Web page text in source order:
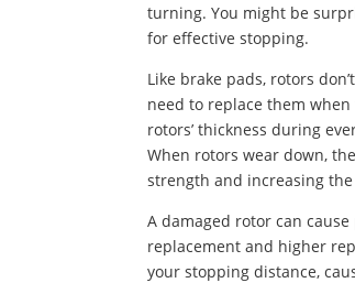
turning. You might be
for effective stopping.
Like brake pads, rotors
need to replace them
rotors’ thickness during
When rotors wear down,
strength and increasing
A damaged rotor can
replacement and higher
your stopping distance,